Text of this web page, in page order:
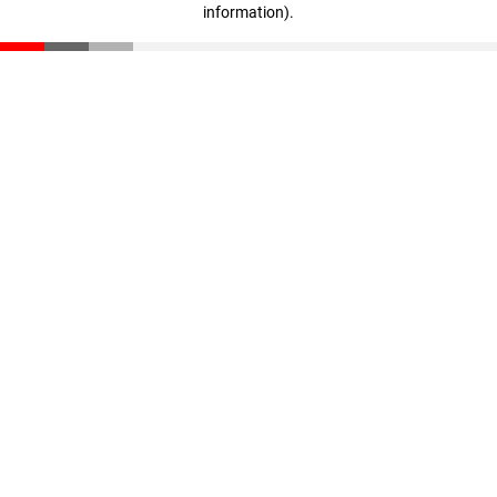
information).